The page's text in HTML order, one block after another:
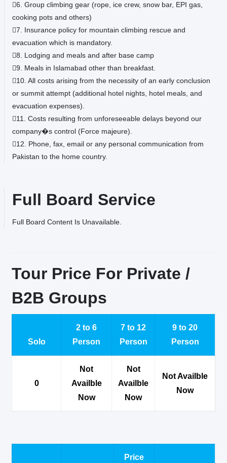
6. Group climbing gear (rope, ice crew, snow bar, EPI gas,
cooking pots and others)
7. Insurance policy for mountain climbing rescue and
evacuation which is mandatory.
8. Lodging and meals and after base camp
9. Meals in Islamabad other than breakfast.
10. All costs arising from the necessity of an early conclusion
or summit attempt (additional hotel nights, hotel meals, and
evacuation expenses).
11. Costs resulting from unforeseeable delays beyond our
company�s control (Force majeure).
12. Phone, fax, email or any personal communication from
Pakistan to the home country.
Full Board Service
Full Board Content Is Unavailable.
Tour Price For Private /
B2B Groups
Solo
2 to 6
Person
7 to 12
Person
9 to 20
Person
0
Not
Availble
Now
Not
Availble
Now
Not Availble
Now
Price